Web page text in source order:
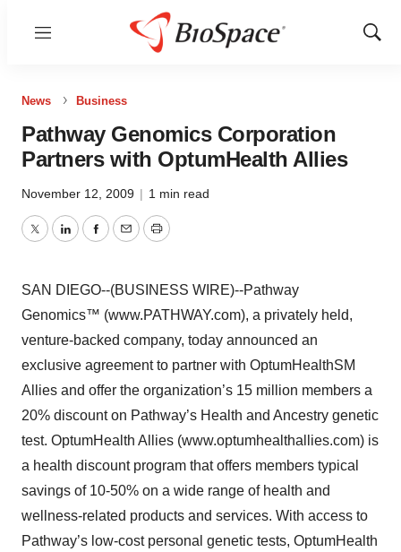
Menu
Show
News Business
Pathway Genomics Corporation
Partners with OptumHealth Allies
November 12, 2009 | 1 min read
TwitterLinkedInFacebook
EmailPrint
SAN DIEGO--(BUSINESS WIRE)--Pathway
Genomics™ (www.PATHWAY.com), a privately held,
venture-backed company, today announced an
exclusive agreement to partner with OptumHealthSM
Allies and offer the organization’s 15 million members a
20% discount on Pathway’s Health and Ancestry genetic
test. OptumHealth Allies (www.optumhealthallies.com) is
a health discount program that offers members typical
savings of 10-50% on a wide range of health and
wellness-related products and services. With access to
Pathway’s low-cost personal genetic tests, OptumHealth